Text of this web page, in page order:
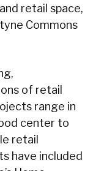
retail space,
Commons
of retail
range in
center to
retail
have included